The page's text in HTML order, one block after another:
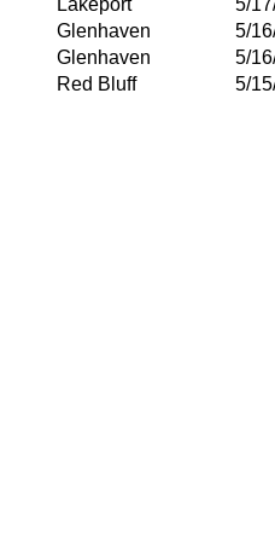
Lakeport
5/
Glenhaven
5/
Glenhaven
5/
Red Bluff 5/